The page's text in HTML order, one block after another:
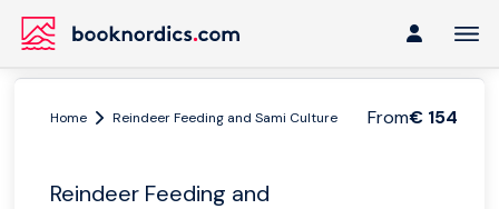
From€ 154
Home Reindeer Feeding and Sami Culture with a Chance of
Reindeer Feeding and